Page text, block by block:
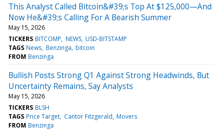
This Analyst Called Bitcoin&#39;s Top At $125,000—And
Now He&#39;s Calling For A Bearish Summer
May 15, 2026
TICKERS BITCOMP NEWS USD-BITSTAMP
TAGS News Benzinga bitcoin
FROM Benzinga
Bullish Posts Strong Q1 Against Strong Headwinds, But
Uncertainty Remains, Say Analysts
May 15, 2026
TICKERS BLSH
TAGS Price Target Cantor Fitzgerald Movers
FROM Benzinga